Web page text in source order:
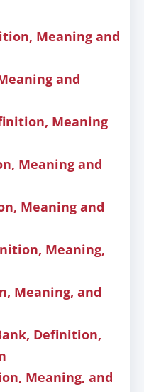
Meaning and
and
Meaning
Meaning and
Meaning and
Meaning,
Meaning, and
Definition,
Meaning, and